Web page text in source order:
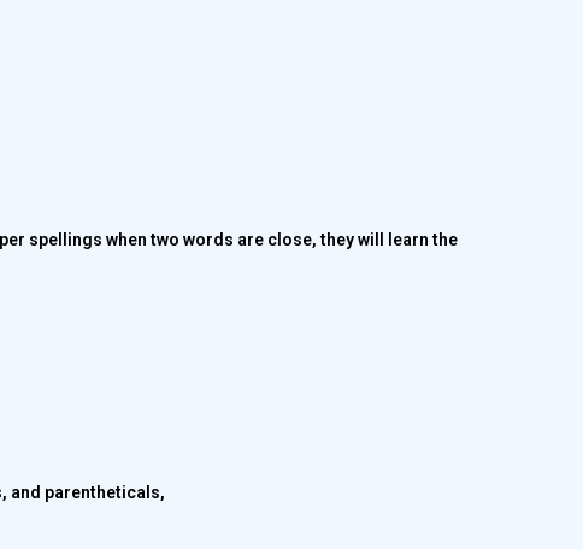
spellings when two words are close, they will learn the
and parentheticals,